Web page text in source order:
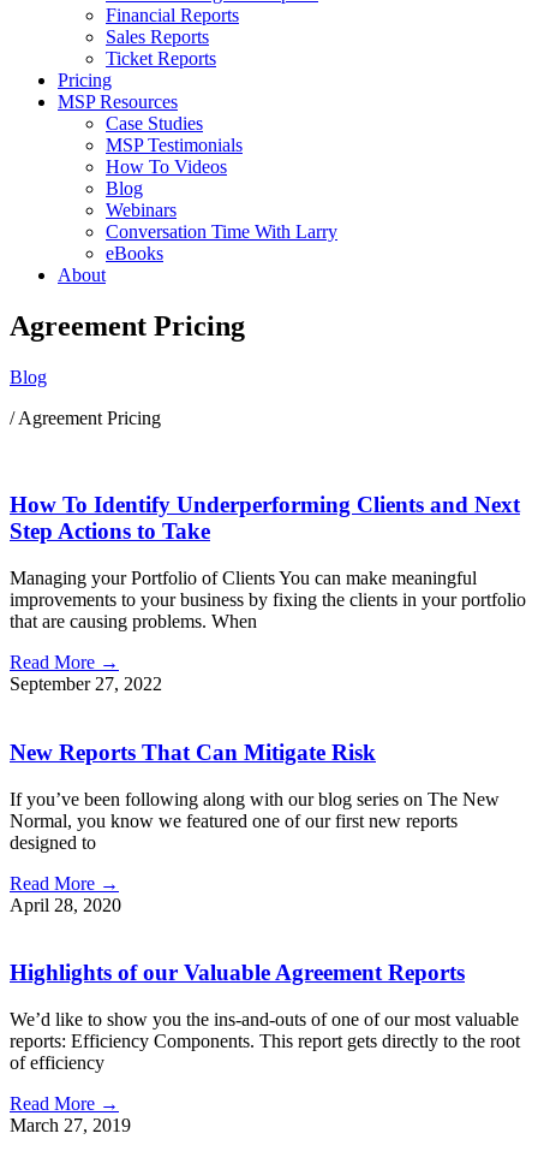
Financial Reports
Sales Reports
Ticket Reports
Pricing
MSP Resources
Case Studies
MSP Testimonials
How To Videos
Blog
Webinars
Conversation Time With Larry
eBooks
About
Agreement Pricing
Blog
/ Agreement Pricing
How To Identify Underperforming Clients and Next
Step Actions to Take
Managing your Portfolio of Clients You can make meaningful
improvements to your business by fixing the clients in your portfolio
that are causing problems. When
Read More →
September 27, 2022
New Reports That Can Mitigate Risk
If you’ve been following along with our blog series on The New
Normal, you know we featured one of our first new reports
designed to
Read More →
April 28, 2020
Highlights of our Valuable Agreement Reports
We’d like to show you the ins-and-outs of one of our most valuable
reports: Efficiency Components. This report gets directly to the root
of efficiency
Read More →
March 27, 2019